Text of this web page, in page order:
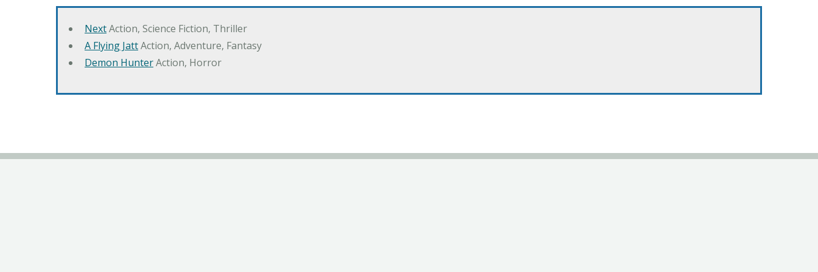
NextAction, Science Fiction, Thriller
A Flying JattAction, Adventure, Fantasy
Demon HunterAction, Horror